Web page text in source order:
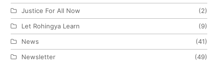
Justice For All Now
(2)
Let Rohingya Learn
(9)
News
(41)
Newsletter
(49)